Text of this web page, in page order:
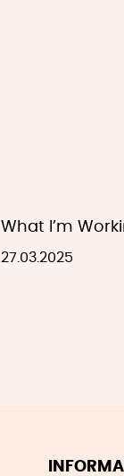
What I’m
27.03.2025